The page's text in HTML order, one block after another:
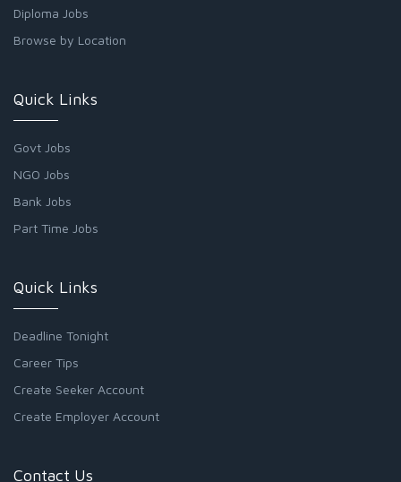
Diploma Jobs
Browse by Location
Quick Links
Govt Jobs
NGO Jobs
Bank Jobs
Part Time Jobs
Quick Links
Deadline Tonight
Career Tips
Create Seeker Account
Create Employer Account
Contact Us